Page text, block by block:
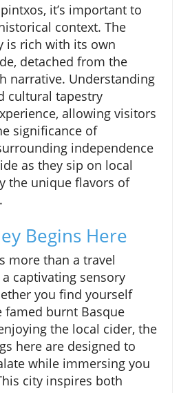
it’s important to
context. The
is rich with its own
detached from the
narrative. Understanding
cultural tapestry
allowing visitors
significance of
independence
as they sip on local
the unique flavors of
Begins Here
more than a travel
captivating sensory
you find yourself
famed burnt Basque
the local cider, the
here are designed to
while immersing you
city inspires both